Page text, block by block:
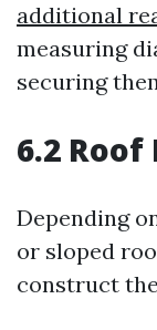
additional
measuring
securing
6.2 Roof
Depending
or sloped
construct